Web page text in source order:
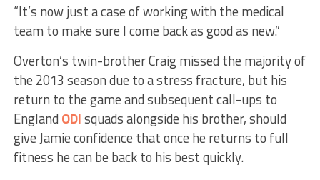
“It’s now just a case of working with the medical
team to make sure I come back as good as new.”
Overton’s twin-brother Craig missed the majority of
the 2013 season due to a stress fracture, but his
return to the game and subsequent call-ups to
England ODIsquads alongside his brother, should
give Jamie confidence that once he returns to full
fitness he can be back to his best quickly.